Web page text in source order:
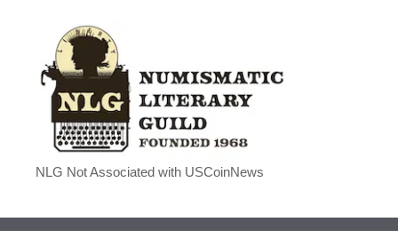
NLG Not Associated with USCoinNews